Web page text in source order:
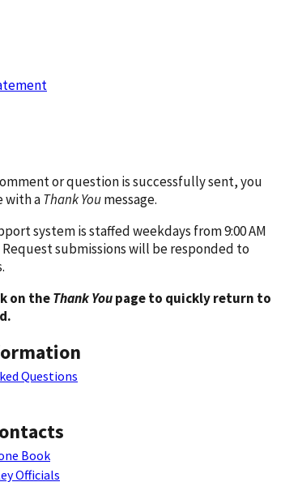
or question is successfully sent, you
with aThank Youmessage.
system is staffed weekdays from 9:00 AM
Request submissions will be responded to
on theThank Youpage to quickly return to
Questions
Book
Officials